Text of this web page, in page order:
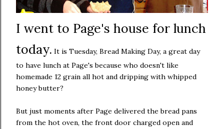
I went to Page's house for lunch
today. It is Tuesday, Bread Making Day, a great day
to have lunch at Page's because who doesn't like
homemade 12 grain all hot and dripping with whipped
honey butter?
But just moments after Page delivered the bread pans
from the hot oven, the front door charged open and